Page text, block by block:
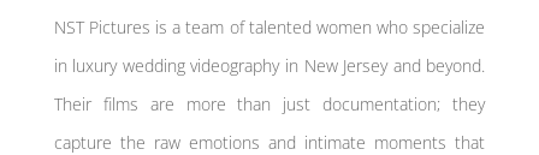
NST Pictures is a team of talented women who specialize
in luxury wedding videography in New Jersey and beyond.
Their films are more than just documentation; they
capture the raw emotions and intimate moments that